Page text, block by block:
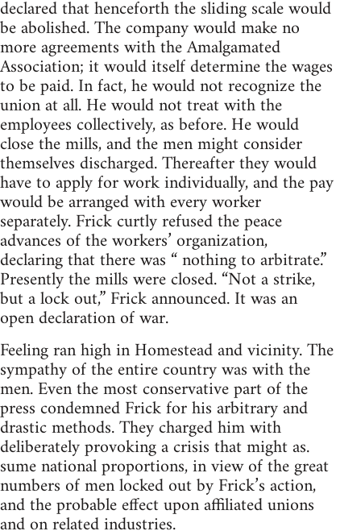
declared that henceforth the sliding scale would
be abolished. The company would make no
more agreements with the Amalgamated
Association; it would itself determine the wages
to be paid. In fact, he would not recognize the
union at all. He would not treat with the
employees collectively, as before. He would
close the mills, and the men might consider
themselves discharged. Thereafter they would
have to apply for work individually, and the pay
would be arranged with every worker
separately. Frick curtly refused the peace
advances of the workers’ organization,
declaring that there was “ nothing to arbitrate.”
Presently the mills were closed. “Not a strike,
but a lock out,” Frick announced. It was an
open declaration of war.
Feeling ran high in Homestead and vicinity. The
sympathy of the entire country was with the
men. Even the most conservative part of the
press condemned Frick for his arbitrary and
drastic methods. They charged him with
deliberately provoking a crisis that might as.
sume national proportions, in view of the great
numbers of men locked out by Frick’s action,
and the probable effect upon affiliated unions